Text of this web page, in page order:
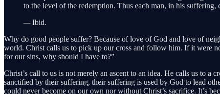
to the level of the redemption. Thus each man, in his
—Ibid.
Why do good people suffer? Because of love of God and love of
world. Christ calls us to pick up our cross and follow him. If it were
for our sins, why should I have to?”
Christ’s call to us is not merely an ascent to an idea. He calls us to
sanctified by their suffering, their suffering is used by God to lead
could never become on our own nor without Christ’s sacrifice. It’s